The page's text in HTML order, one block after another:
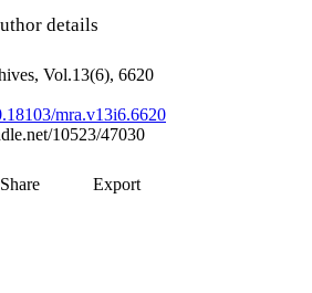
details
Vol.13(6), 6620
mra.v13i6.6620
10523/47030
Share Export